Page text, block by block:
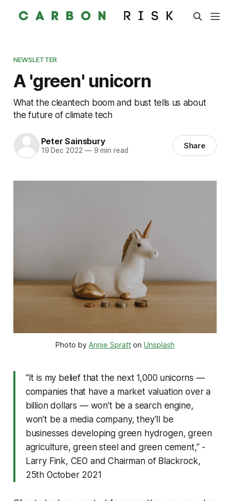
NEWSLETTER
A 'green' unicorn
What the cleantech boom and bust tells us about
the future of climate tech
Peter Sainsbury
19 Dec 2022 —9 min read Share
Photo by Annie Spratt on Unsplash
“It is my belief that the next 1,000 unicorns —
companies that have a market valuation over a
billion dollars — won’t be a search engine,
won’t be a media company, they’ll be
businesses developing green hydrogen, green
agriculture, green steel and green cement,” -
Larry Fink, CEO and Chairman of Blackrock,
25th October 2021